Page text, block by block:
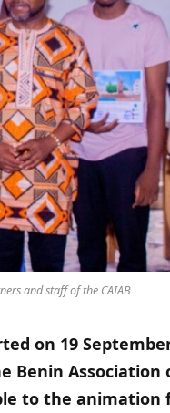
and staff of the CAIAB
on 19
Benin
to the